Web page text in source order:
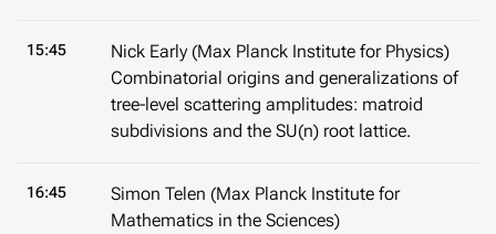
15:45
Nick Early (Max Planck Institute for Physics)
Combinatorial origins and generalizations of
tree-level scattering amplitudes: matroid
subdivisions and the SU(n) root lattice.
16:45
Simon Telen (Max Planck Institute for
Mathematics in the Sciences)